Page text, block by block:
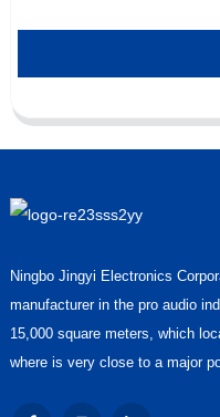
Ningbo Jingyi Electronics
manufacturer in the pro audio
15,000 square meters, which
where is very close to a major